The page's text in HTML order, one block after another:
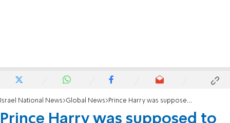
Israel National News Global News Prince Harry was supposed to make first-ever Israel visit
Prince Harry was supposed to